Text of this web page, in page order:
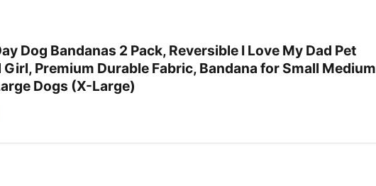
Dog Bandanas 2 Pack, Reversible I Love My Dad Pet
Premium Durable Fabric, Bandana for Small Medium
Dogs (X-Large)